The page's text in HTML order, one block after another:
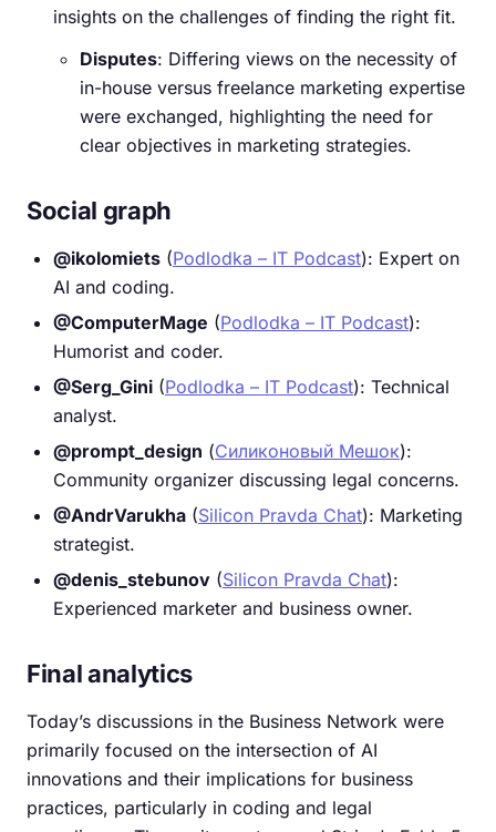
insights on the challenges of finding the right fit.
Disputes: Differing views on the necessity of
in-house versus freelance marketing expertise
were exchanged, highlighting the need for
clear objectives in marketing strategies.
Social graph
@ikolomiets (Podlodka – IT Podcast): Expert on
AI and coding.
@ComputerMage (Podlodka – IT Podcast):
Humorist and coder.
@Serg_Gini (Podlodka – IT Podcast): Technical
analyst.
@prompt_design (Силиконовый Мешок):
Community organizer discussing legal concerns.
@AndrVarukha (Silicon Pravda Chat): Marketing
strategist.
@denis_stebunov (Silicon Pravda Chat):
Experienced marketer and business owner.
Final analytics
Today’s discussions in the Business Network were
primarily focused on the intersection of AI
innovations and their implications for business
practices, particularly in coding and legal